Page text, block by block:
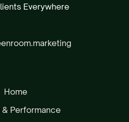
Home
Performance
Everywhere